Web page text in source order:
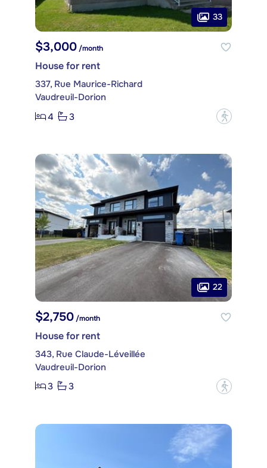
33
$3,000/month
House for rent
337, Rue Maurice-Richard
Vaudreuil-Dorion
4
3 ?
22
$2,750 /month
House for rent
343, Rue Claude-Léveillée
Vaudreuil-Dorion
3
3 ?